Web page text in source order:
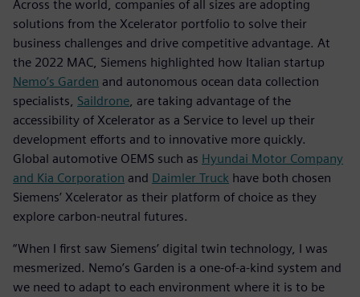
Across the world, companies of all sizes are adopting
solutions from the Xcelerator portfolio to solve their
business challenges and drive competitive advantage. At
the 2022 MAC, Siemens highlighted how Italian startup
Nemo’s Garden and autonomous ocean data collection
specialists, Saildrone , are taking advantage of the
accessibility of Xcelerator as a Service to level up their
development efforts and to innovative more quickly.
Global automotive OEMS such as Hyundai Motor Company
and Kia Corporation and Daimler Truck have both chosen
Siemens’ Xcelerator as their platform of choice as they
explore carbon-neutral futures.
“When I first saw Siemens’ digital twin technology, I was
mesmerized. Nemo’s Garden is a one-of-a-kind system and
we need to adapt to each environment where it is to be